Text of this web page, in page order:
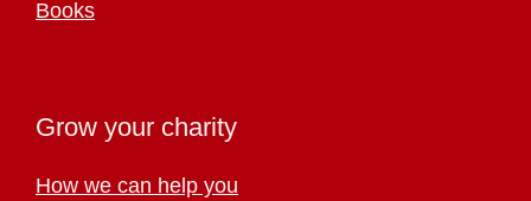
Books
Grow your charity
How we can help you